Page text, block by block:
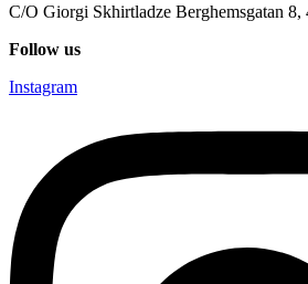
C/O Giorgi Skhirtladze Berghemsgatan
Follow us
Instagram